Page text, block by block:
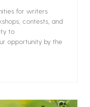
for writers
contests, and
to
opportunity by the